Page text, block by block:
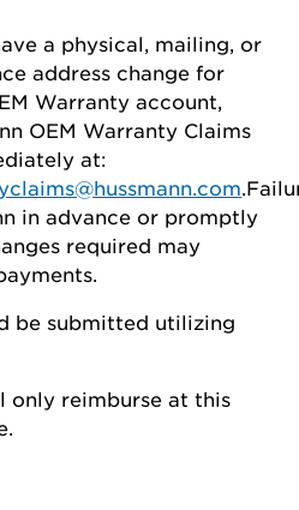
a physical, mailing, or
address change for
Warranty account,
OEM Warranty Claims
at:
in advance or promptly
required may
be submitted utilizing
only reimburse at this